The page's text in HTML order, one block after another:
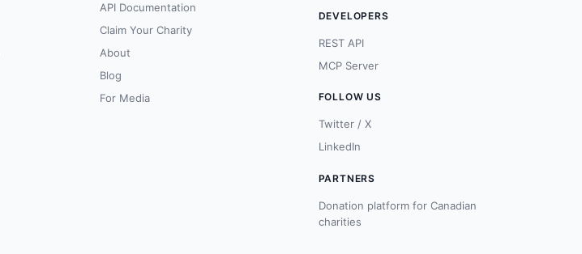
API Documentation
Claim Your Charity
About
Blog
For Media
DEVELOPERS
REST API
MCP Server
FOLLOW US
Twitter / X
LinkedIn
PARTNERS
Donation platform for Canadian
charities